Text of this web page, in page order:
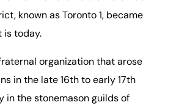
known as Toronto 1, became
is today.
organization that arose
in the late 16th to early 17th
in the stonemason guilds of